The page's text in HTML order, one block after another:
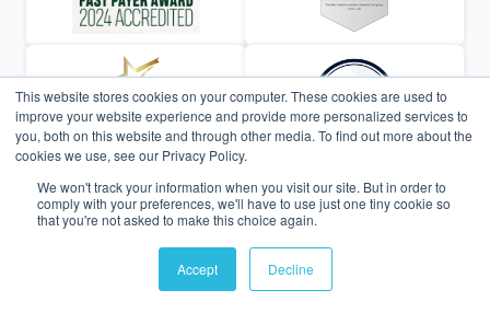
This website stores cookies on your computer. These cookies are used to
improve your website experience and provide more personalized services to
you, both on this website and through other media. To find out more about the
cookies we use, see our Privacy Policy.
We won't track your information when you visit our site. But in order to
comply with your preferences, we'll have to use just one tiny cookie so
that you're not asked to make this choice again.
Accept Decline